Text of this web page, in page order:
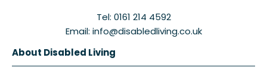
Tel: 0161 214 4592
Email: info@disabledliving.co.uk
About Disabled Living